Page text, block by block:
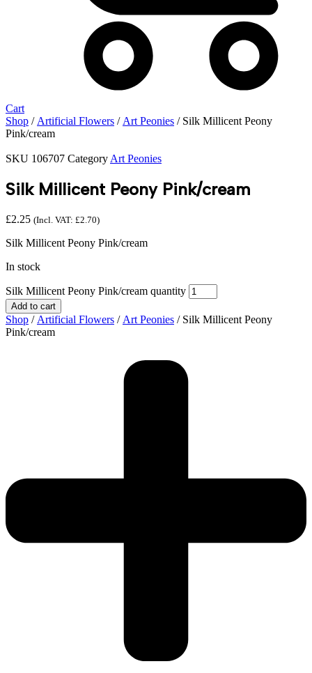
Cart
Shop / Artificial Flowers / Art Peonies / Silk Millicent Peony
Pink/cream
SKU 106707 Category Art Peonies
Silk Millicent Peony Pink/cream
£2.25 (Incl. VAT: £2.70)
Silk Millicent Peony Pink/cream
In stock
Silk Millicent Peony Pink/cream quantity
Add to cart
Shop / Artificial Flowers / Art Peonies / Silk Millicent Peony
Pink/cream